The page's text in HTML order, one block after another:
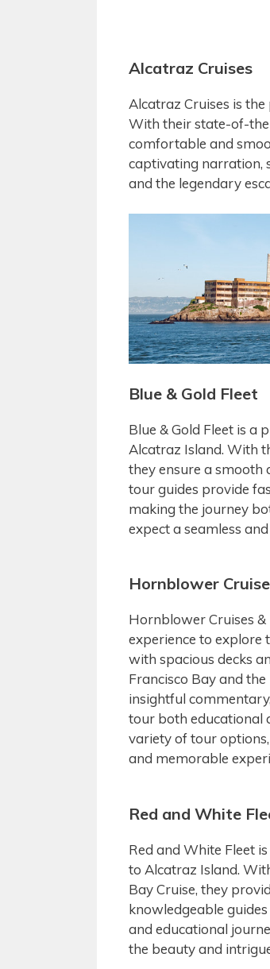
Alcatraz Cruises
Alcatraz Cruises is
With their state-of-
comfortable and
captivating narration,
and the legendary
Blue & Gold Fleet
Blue & Gold Fleet is
Alcatraz Island. With
they ensure a smooth
tour guides provide
making the journey
expect a seamless
Hornblower
Hornblower Cruises
experience to explore
with spacious decks
Francisco Bay and
insightful
tour both educational
variety of tour
and memorable
Red and White
Red and White Fleet
to Alcatraz Island.
Bay Cruise, they
knowledgeable
and educational
the beauty and